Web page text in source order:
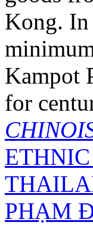
Kong. In
Kampot
for
ETHNIC
PHẠM